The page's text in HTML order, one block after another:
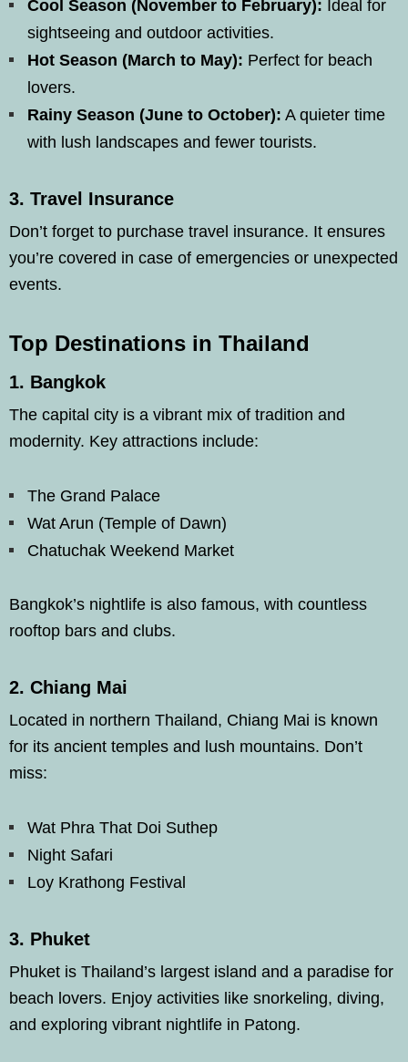
Cool Season (November to February): Ideal for
sightseeing and outdoor activities.
Hot Season (March to May): Perfect for beach
lovers.
Rainy Season (June to October): A quieter time
with lush landscapes and fewer tourists.
3. Travel Insurance
Don’t forget to purchase travel insurance. It ensures
you’re covered in case of emergencies or unexpected
events.
Top Destinations in Thailand
1. Bangkok
The capital city is a vibrant mix of tradition and
modernity. Key attractions include:
The Grand Palace
Wat Arun (Temple of Dawn)
Chatuchak Weekend Market
Bangkok’s nightlife is also famous, with countless
rooftop bars and clubs.
2. Chiang Mai
Located in northern Thailand, Chiang Mai is known
for its ancient temples and lush mountains. Don’t
miss:
Wat Phra That Doi Suthep
Night Safari
Loy Krathong Festival
3. Phuket
Phuket is Thailand’s largest island and a paradise for
beach lovers. Enjoy activities like snorkeling, diving,
and exploring vibrant nightlife in Patong.